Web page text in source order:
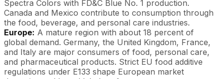
Spectra Colors with FD&C Blue No. 1 production.
Canada and Mexico contribute to consumption through
the food, beverage, and personal care industries.
Europe: A mature region with about 18 percent of
global demand. Germany, the United Kingdom, France,
and Italy are major consumers of food, personal care,
and pharmaceutical products. Strict EU food additive
regulations under E133 shape European market